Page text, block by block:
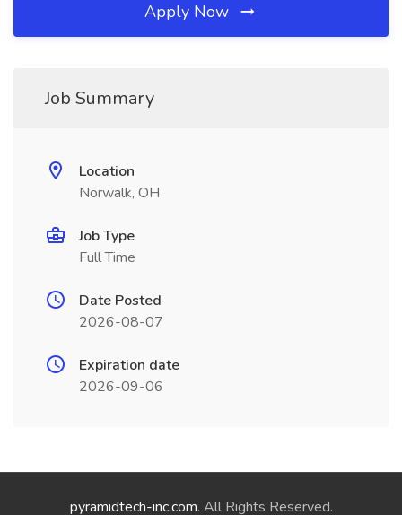
Apply Now
Job Summary
Location
Norwalk, OH
Job Type
Full Time
Date Posted
2026-08-07
Expiration date
2026-09-06
pyramidtech-inc.com. All Rights Reserved.